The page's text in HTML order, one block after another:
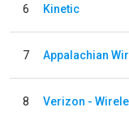
6 Kinetic
7 Appalachian
8 Verizon -